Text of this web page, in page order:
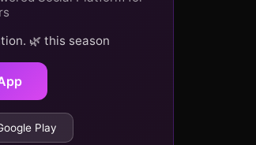
🌿 this season
Play